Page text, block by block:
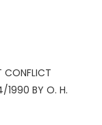
1990 BY O. H.